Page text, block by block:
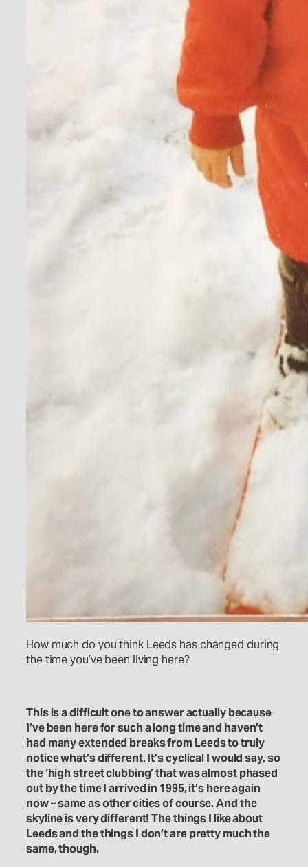
How much do you think Leeds has changed during
the time you’ve been living here?
This is a difficult one to answer actually because
I’ve been here for such a long time and haven’t
had many extended breaks from Leeds to truly
notice what’s different. It’s cyclical I would say, so
the ‘high street clubbing’ that was almost phased
out by the time I arrived in 1995, it’s here again
now – same as other cities of course. And the
skyline is very different! The things I like about
Leeds and the things I don’t are pretty much the
same, though.